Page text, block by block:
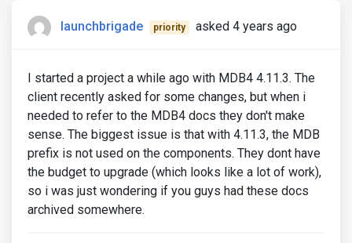
launchbrigade priority asked 4 years ago
I started a project a while ago with MDB4 4.11.3. The
client recently asked for some changes, but when i
needed to refer to the MDB4 docs they don't make
sense. The biggest issue is that with 4.11.3, the MDB
prefix is not used on the components. They dont have
the budget to upgrade (which looks like a lot of work),
so i was just wondering if you guys had these docs
archived somewhere.